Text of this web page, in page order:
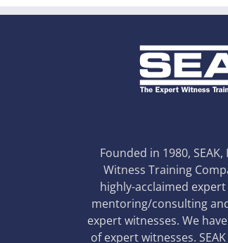
Founded in 1980,
Witness Training
highly-acclaimed
mentoring/consulting
expert witnesses. We
of expert witnesses.